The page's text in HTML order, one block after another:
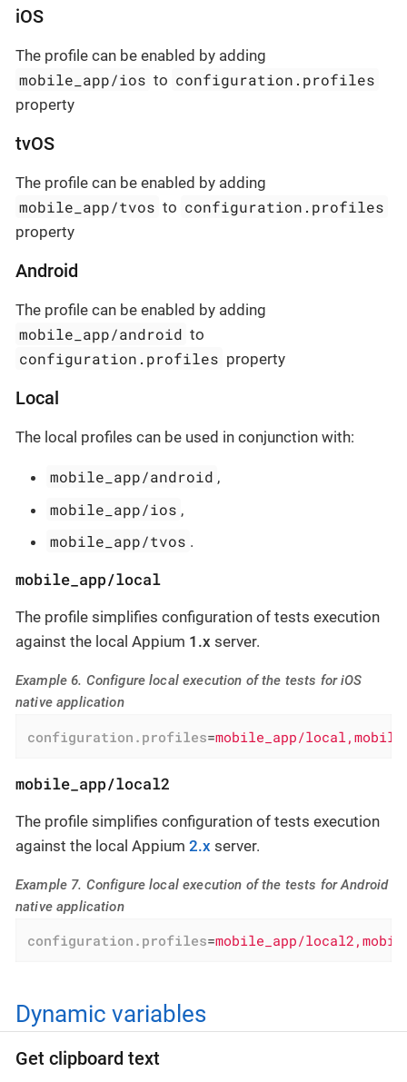
iOS
The profile can be enabled by adding
mobile_app/ios to configuration.profiles
property
tvOS
The profile can be enabled by adding
mobile_app/tvos to configuration.profiles
property
Android
The profile can be enabled by adding
mobile_app/android to
configuration.profiles property
Local
The local profiles can be used in conjunction with:
mobile_app/android ,
mobile_app/ios ,
mobile_app/tvos .
mobile_app/local
The profile simplifies configuration of tests execution
against the local Appium 1.x server.
Example 6. Configure local execution of the tests for iOS
native application
configuration.profiles=mobile_app/
mobile_app/local2
The profile simplifies configuration of tests execution
against the local Appium 2.x server.
Example 7. Configure local execution of the tests for Android
native application
configuration.profiles=mobile_app/
Dynamic variables
Get clipboard text